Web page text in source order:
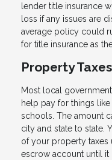
lender title insurance
loss if any issues are
average policy could
for title insurance as
Property Taxes
Most local
help pay for things
schools. The amount
city and state to state.
of your property taxes
escrow account until it